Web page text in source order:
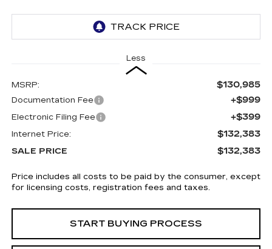
Less
MSRP: $130,985
Documentation Fee +$999
Electronic Filing Fee +$399
Internet Price: $132,383
SALE PRICE $132,383
Price includes all costs to be paid by the consumer, except
for licensing costs, registration fees and taxes.
START BUYING PROCESS